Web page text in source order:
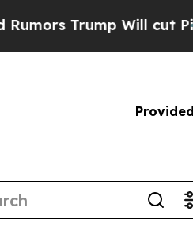
Trump Will cut Pirro